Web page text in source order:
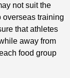
not suit the
overseas training
that athletes
away from
food group